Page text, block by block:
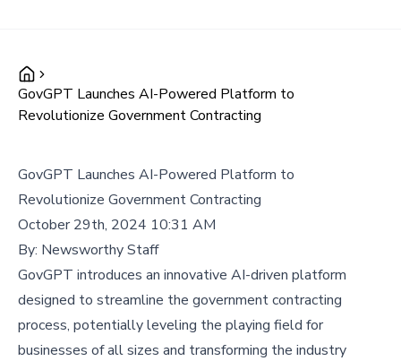
GovGPT Launches AI-Powered Platform to
Revolutionize Government Contracting
GovGPT Launches AI-Powered Platform to
Revolutionize Government Contracting
October 29th, 2024 10:31 AM
By: Newsworthy Staff
GovGPT introduces an innovative AI-driven platform
designed to streamline the government contracting
process, potentially leveling the playing field for
businesses of all sizes and transforming the industry